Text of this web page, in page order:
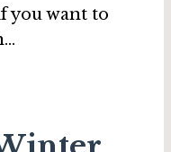
you want to